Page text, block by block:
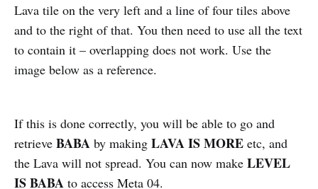
Lava tile on the very left and a line of four tiles above
and to the right of that. You then need to use all the text
to contain it – overlapping does not work. Use the
image below as a reference.
If this is done correctly, you will be able to go and
retrieve BABA by making LAVA IS MORE etc, and
the Lava will not spread. You can now make LEVEL
IS BABA to access Meta 04.